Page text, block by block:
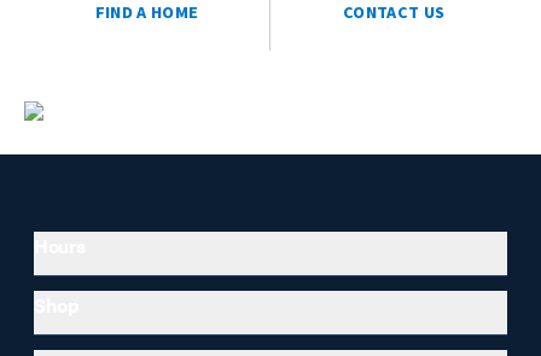
FIND A HOME CONTACT US